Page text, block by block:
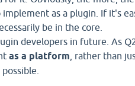
as a plugin. If it's
be in the core.
developers in future. As
as a platform , rather than